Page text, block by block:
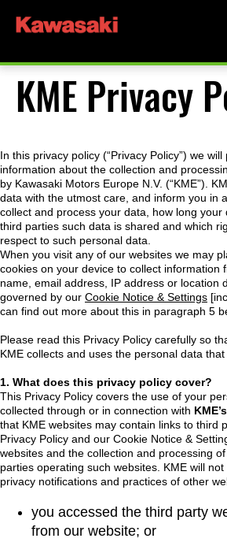
KME Privacy
In this privacy policy (“Privacy Policy”) we
information about the collection and
by Kawasaki Motors Europe N.V. (“KME”).
data with the utmost care, and inform you in
collect and process your data, how long your
third parties such data is shared and which
respect to such personal data.
When you visit any of our websites we may
cookies on your device to collect information
name, email address, IP address or location
governed by our Cookie Notice & Settings
can find out more about this in paragraph 5
Please read this Privacy Policy carefully so
KME collects and uses the personal data that
1. What does this privacy policy cover?
This Privacy Policy covers the use of your
collected through or in connection with
that KME websites may contain links to third
Privacy Policy and our Cookie Notice &
websites and the collection and processing
parties operating such websites. KME will
privacy notifications and practices of other
you accessed the third party
from our website; or